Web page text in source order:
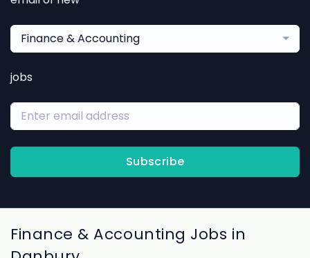
Finance & Accounting
jobs
Subscribe
Finance & Accounting Jobs in